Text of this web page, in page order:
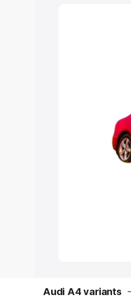
Explore
Best 5 Seater
Audi A4 variants